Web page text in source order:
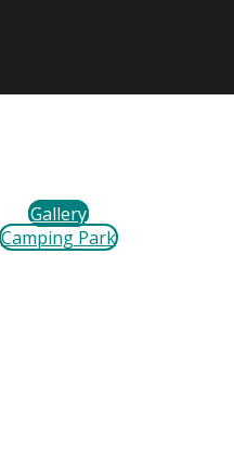
Gallery
Camping Park